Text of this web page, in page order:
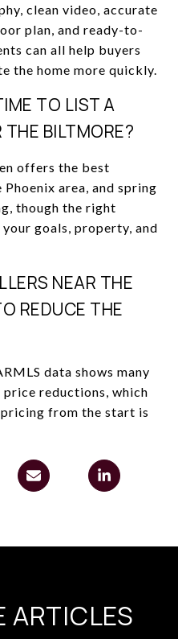
clean video, accurate
plan, and ready-to-
can all help buyers
the home more quickly.
TO LIST A
THE BILTMORE?
offers the best
area, and spring
though the right
goals, property, and
NEAR THE
REDUCE THE
data shows many
reductions, which
from the start is
ARTICLES